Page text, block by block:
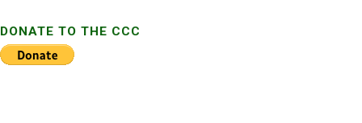
DONATE TO THE CCC